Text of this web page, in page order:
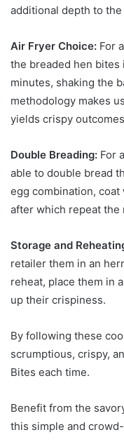
additional depth to the
Air Fryer Choice: For
the breaded hen bites
minutes, shaking the
methodology makes
yields crispy
Double Breading: For
able to double bread
egg combination,
after which repeat the
Storage and
retailer them in an
reheat, place them in
up their crispiness.
By following these
scrumptious, crispy,
Bites each time.
Benefit from the
this simple and